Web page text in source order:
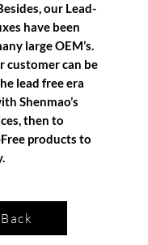
our Lead-
have been
large OEM’s.
customer can be
lead free era
Shenmao’s
then to
products to
Back